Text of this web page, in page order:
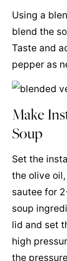
Using a
blend the
Taste and
pepper as
Make
Soup
Set the
the olive
sautee for
soup
lid and set
high
the